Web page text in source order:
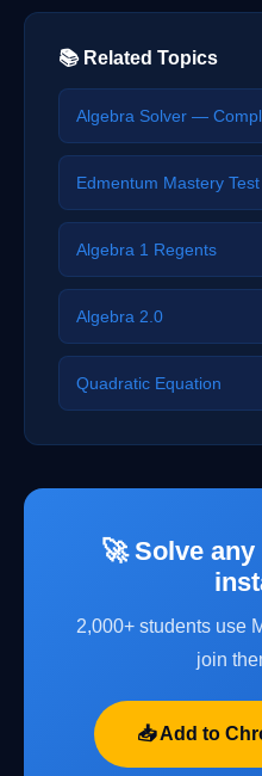
📚 Related Topics
Algebra Solver —
Edmentum Mastery
Algebra 1 Regents
Algebra 2.0
Quadratic Equation
🚀 Solve
2,000+ students use
join
📥 Add to